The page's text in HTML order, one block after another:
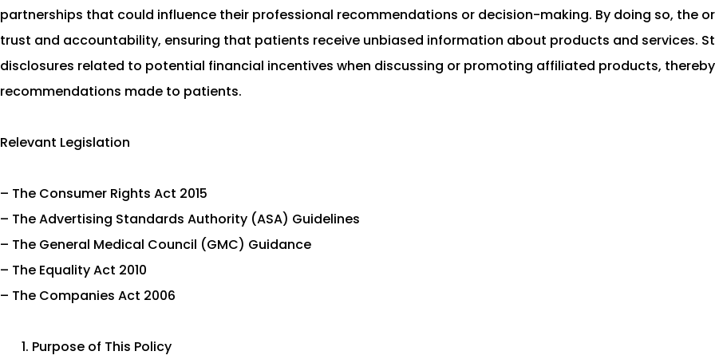
partnerships that could influence their professional recommendations or decision-making. By doing so, the
trust and accountability, ensuring that patients receive unbiased information about products and services.
disclosures related to potential financial incentives when discussing or promoting affiliated products,
recommendations made to patients.
Relevant Legislation
– The Consumer Rights Act 2015
– The Advertising Standards Authority (ASA) Guidelines
– The General Medical Council (GMC) Guidance
– The Equality Act 2010
– The Companies Act 2006
Purpose of This Policy